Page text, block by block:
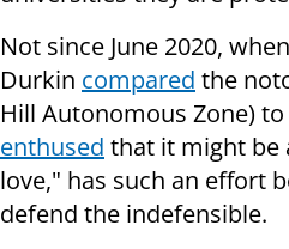
Not since June 2020,
Durkin compared the
Hill Autonomous Zone)
enthused that it might be
love," has such an effort
defend the indefensible.